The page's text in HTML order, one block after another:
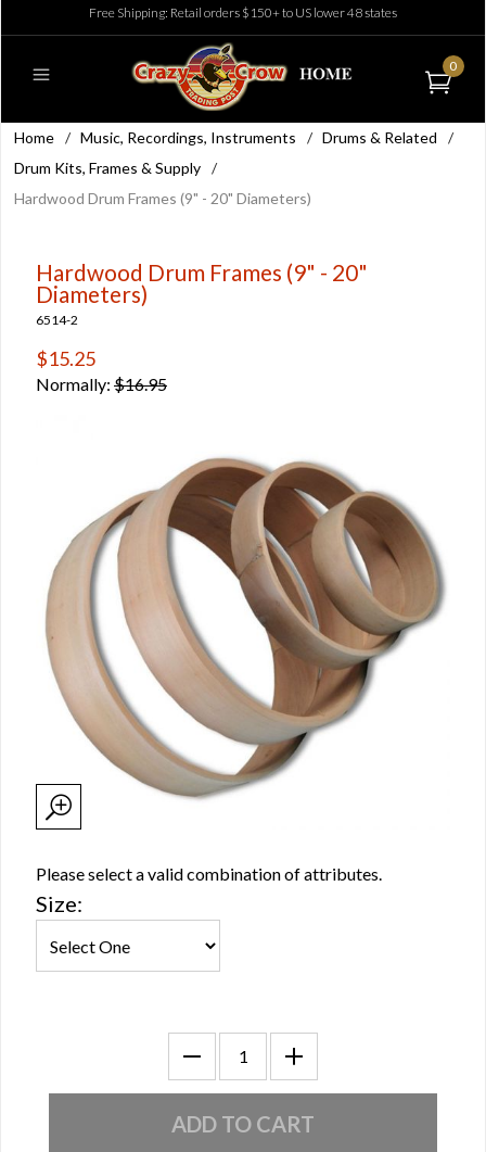
Free Shipping: Retail orders $150+ to US lower 48 states
0
Home / Music, Recordings, Instruments / Drums & Related
/
Drum Kits, Frames & Supply /
Hardwood Drum Frames (9" - 20" Diameters)
Hardwood Drum Frames (9" - 20"
Diameters)
6514-2
$15.25
Normally: $16.95
Please select a valid combination of attributes.
Size: